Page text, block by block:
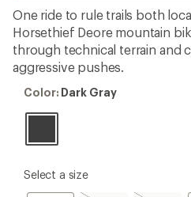
rating
of
5.0
out
of
stars
One ride to rule trails both
Horsethief Deore mountain
through technical terrain and
aggressive pushes.
Color:
Gray
Color: Dark Gray
please
Select a size